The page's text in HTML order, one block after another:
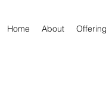
Home About